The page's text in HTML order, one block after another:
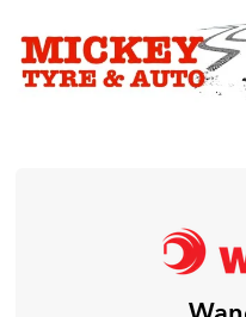
Vehicle Carbon
Lift Kits &
Mechanical
Wheels & Tyres